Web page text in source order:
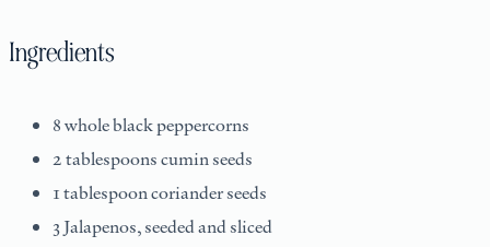
Ingredients
8 whole black peppercorns
2 tablespoons cumin seeds
1 tablespoon coriander seeds
3 Jalapenos, seeded and sliced